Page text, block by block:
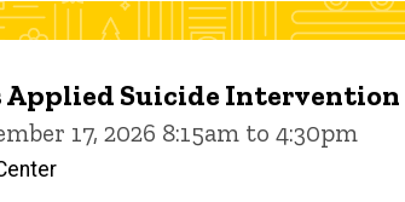
Suicide
17, 2026 8:15am to 4:30pm